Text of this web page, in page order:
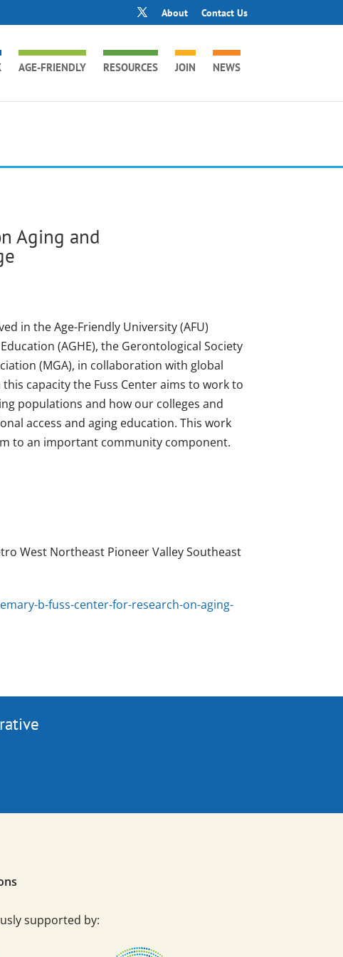
About Contact Us
AGE-FRIENDLY RESOURCES JOIN NEWS
Aging and
in the Age-Friendly University (AFU)
(AGHE), the Gerontological Society
(MGA), in collaboration with global
capacity the Fuss Center aims to work to
populations and how our colleges and
access and aging education. This work
to an important community component.
West Northeast Pioneer Valley Southeast
b-fuss-center-for-research-on-aging-
supported by: